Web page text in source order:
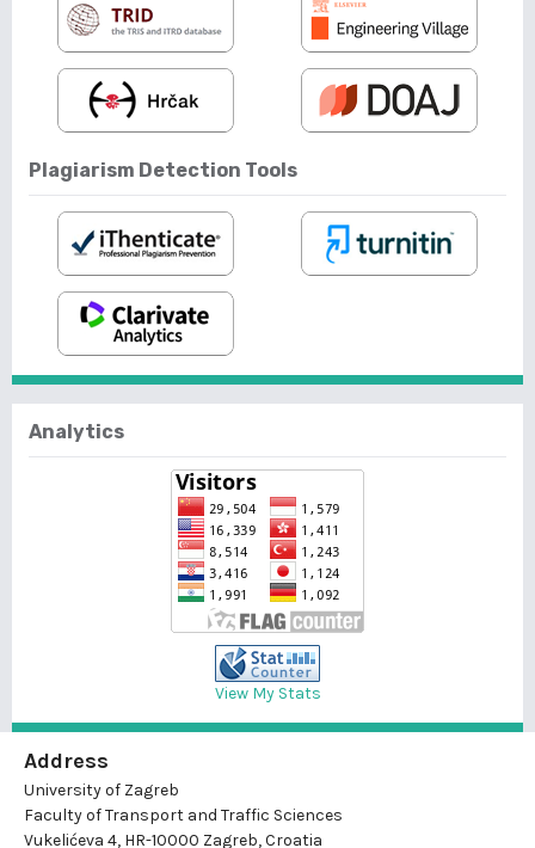
Plagiarism Detection Tools
Analytics
View My Stats
Address
University of Zagreb
Faculty of Transport and Traffic Sciences
Vukelićeva 4, HR-10000 Zagreb, Croatia